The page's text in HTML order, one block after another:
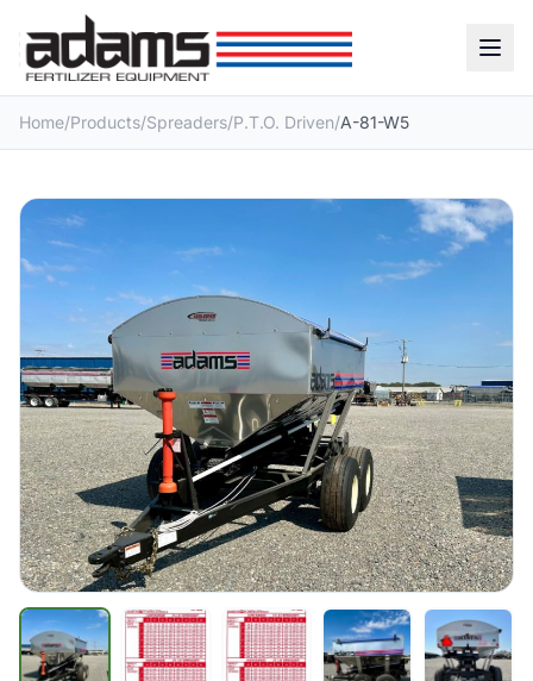
Home/Products/Spreaders/P.T.O. Driven/A-81-W5